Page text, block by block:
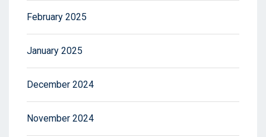
February 2025
January 2025
December 2024
November 2024